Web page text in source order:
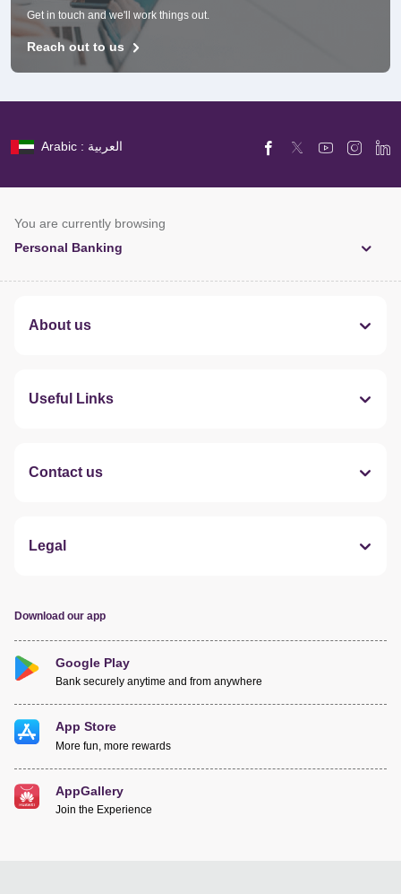
Get in touch and we'll work things out.
Reach out to us
Arabic : العربية
You are currently browsing
Personal Banking
About us
Useful Links
Contact us
Legal
Download our app
Google Play
Bank securely anytime and from anywhere
App Store
More fun, more rewards
AppGallery
Join the Experience